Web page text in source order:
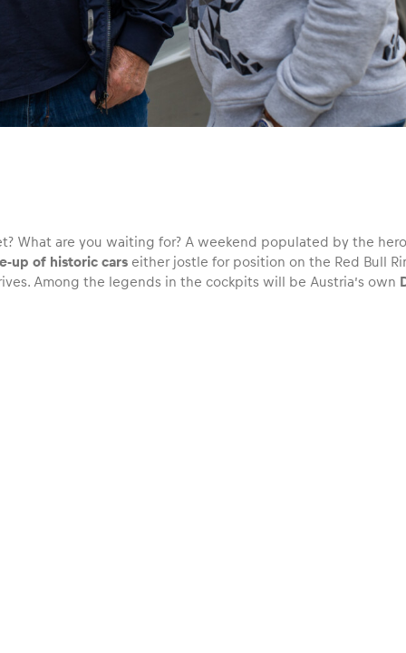
What are you waiting for? A weekend populated by the
up of historic cars either jostle for position on the Red Bull
Among the legends in the cockpits will be Austria’s own